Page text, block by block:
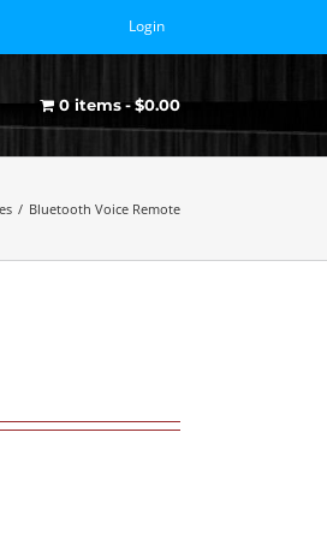
Login
0 items $0.00
/ Bluetooth Voice Remote